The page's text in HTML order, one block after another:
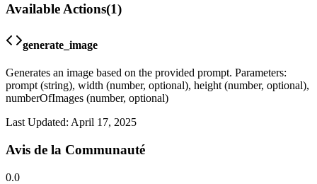
Available Actions(1)
generate_image
Generates an image based on the provided prompt. Parameters:
prompt (string), width (number, optional), height (number, optional),
numberOfImages (number, optional)
Last Updated: April 17, 2025
Avis de la Communauté
0.0